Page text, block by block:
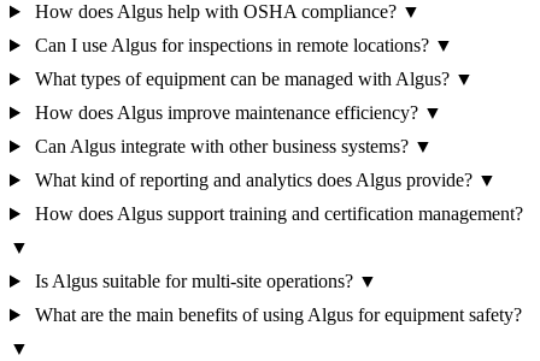
How does Algus help with OSHA compliance? ▼
Can I use Algus for inspections in remote locations? ▼
What types of equipment can be managed with Algus? ▼
How does Algus improve maintenance efficiency? ▼
Can Algus integrate with other business systems? ▼
What kind of reporting and analytics does Algus provide? ▼
How does Algus support training and certification management?
▼
Is Algus suitable for multi-site operations? ▼
What are the main benefits of using Algus for equipment safety?
▼